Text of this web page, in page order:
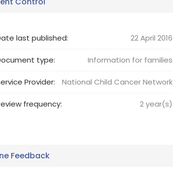
last published: 22 April 2016
type: Information for families
Provider: National Child Cancer Network
frequency: 2year(s)
Feedback